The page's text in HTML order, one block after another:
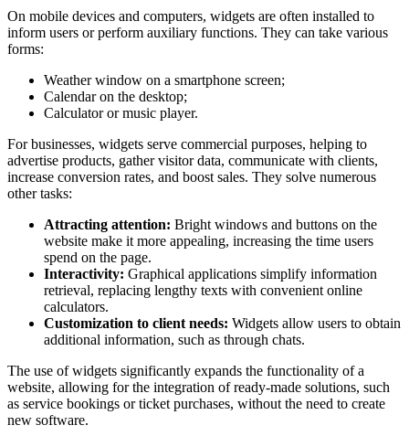
On mobile devices and computers, widgets are often installed to
inform users or perform auxiliary functions. They can take various
forms:
Weather window on a smartphone screen;
Calendar on the desktop;
Calculator or music player.
For businesses, widgets serve commercial purposes, helping to
advertise products, gather visitor data, communicate with clients,
increase conversion rates, and boost sales. They solve numerous
other tasks:
Attracting attention: Bright windows and buttons on the
website make it more appealing, increasing the time users
spend on the page.
Interactivity: Graphical applications simplify information
retrieval, replacing lengthy texts with convenient online
calculators.
Customization to client needs: Widgets allow users to obtain
additional information, such as through chats.
The use of widgets significantly expands the functionality of a
website, allowing for the integration of ready-made solutions, such
as service bookings or ticket purchases, without the need to create
new software.